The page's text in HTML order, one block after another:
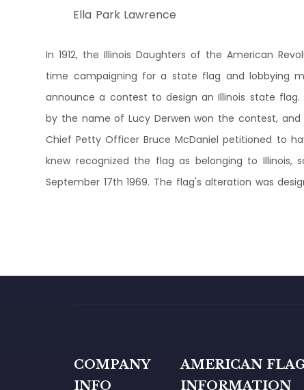
Ella Park Lawrence
In 1912, the Illinois Daughters of the American
time campaigning for a state flag and lobbying
announce a contest to design an Illinois state
by the name of Lucy Derwen won the contest,
Chief Petty Officer Bruce McDaniel petitioned to
knew recognized the flag as belonging to Illinois,
September 17th 1969. The flag's alteration was
COMPANY
INFO
AMERICAN
INFORMATION